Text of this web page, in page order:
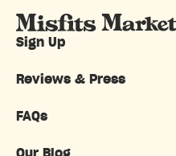
Sign Up
Reviews & Press
FAQs